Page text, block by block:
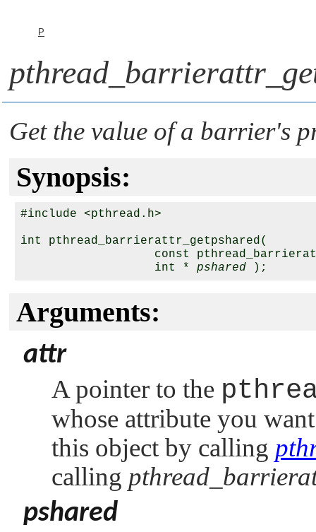
P
Get the value of a barrier's
Synopsis:
#include <pthread.h>
int pthread_barrierattr_getpshared(
const
                   int *
pshared
Arguments:
attr
A pointer to the
whose attribute you
this object by calling
calling
pshared